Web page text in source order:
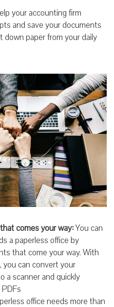
your accounting firm
and save your documents
down paper from your daily
comes your way:You can
a paperless office by
that come your way. With
you can convert your
a scanner and quickly
office needs more than